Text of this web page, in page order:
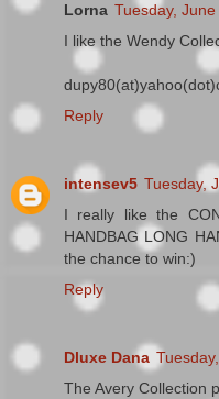
Lorna Tuesday,
I like the Wendy
Reply
intensev5 Tuesday,
I really like the
HANDBAG LONG
the chance to win:)
Reply
Dluxe Dana
The Avery Collection